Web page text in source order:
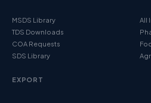
MSDS Library
TDS Downloads
COA Requests
SDS Library
All
EXPORT